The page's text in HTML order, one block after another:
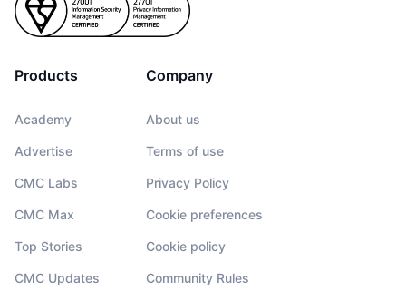
Products
Academy
Advertise
CMC Labs
CMC Max
Top Stories
CMC Updates
Company
About us
Terms of use
Privacy Policy
Cookie preferences
Cookie policy
Community Rules